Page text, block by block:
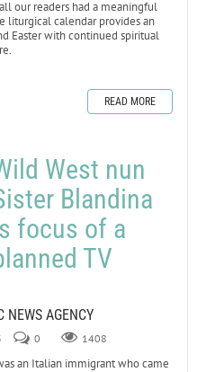
our readers had a meaningful
liturgical calendar provides an
Easter with continued spiritual
READ MORE
West nun
Blandina
focus of a
TV
AGENCY
0 1408
an Italian immigrant who came